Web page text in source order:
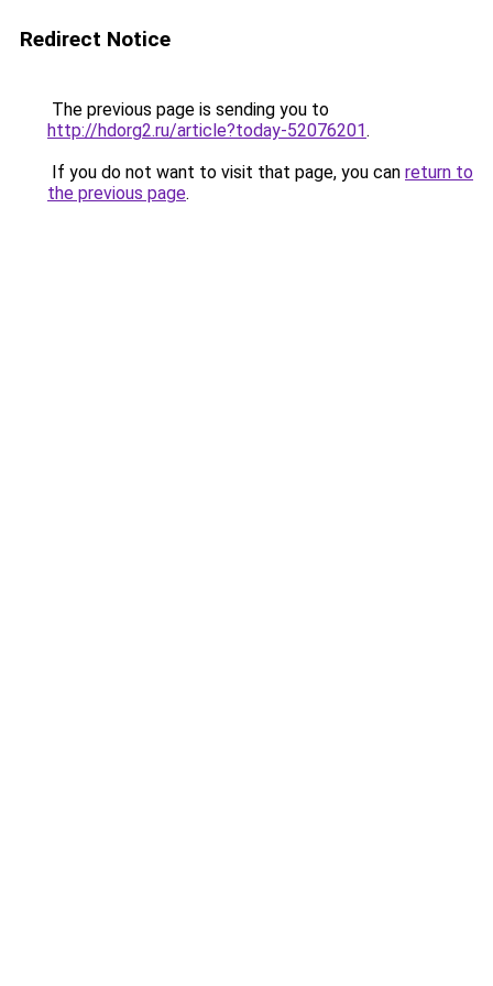
Redirect Notice
The previous page is sending you to
http://hdorg2.ru/article?today-52076201.
If you do not want to visit that page, you can return to
the previous page.